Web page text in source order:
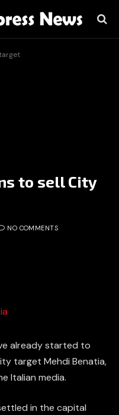
to sell City
NO COMMENTS
already started to
target Mehdi Benatia,
Italian media.
in the capital